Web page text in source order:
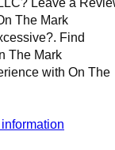
Leave a
The Mark
Find
The Mark
with On The